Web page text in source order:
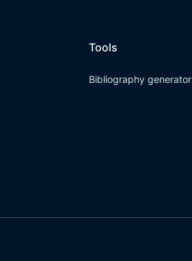
Tools
Bibliography generator